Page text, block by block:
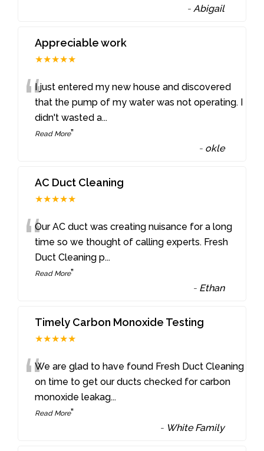
-Abigail
Appreciable work
★★★★★
“I just entered my new house and discovered
that the pump of my water was not operating. I
didn't wasted a...
Read More”
- okle
AC Duct Cleaning
★★★★★
“Our AC duct was creating nuisance for a long
time so we thought of calling experts. Fresh
Duct Cleaning p...
Read More”
- Ethan
Timely Carbon Monoxide Testing
★★★★★
“We are glad to have found Fresh Duct Cleaning
on time to get our ducts checked for carbon
monoxide leakag...
Read More”
- White Family